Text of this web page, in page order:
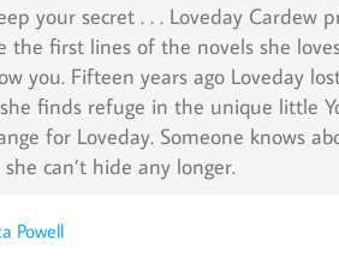
your secret . . . Loveday Cardew
the first lines of the novels she
you. Fifteen years ago Loveday
finds refuge in the unique little
for Loveday. Someone knows
can’t hide any longer.
Powell